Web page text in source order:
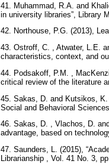
41. Muhammad, R.A. and
in university libraries”, Library
42. Northouse, P.G. (2013),
43. Ostroff, C. , Atwater, L.E.
characteristics, context, and
44. Podsakoff, P.M. ,
critical review of the literature
45. Sakas, D. and Kutsikos, K.
Social and Behavioral
46. Sakas, D. , Vlachos, D.
advantage, based on
47. Saunders, L. (2015),
Librarianship , Vol. 41 No. 3,